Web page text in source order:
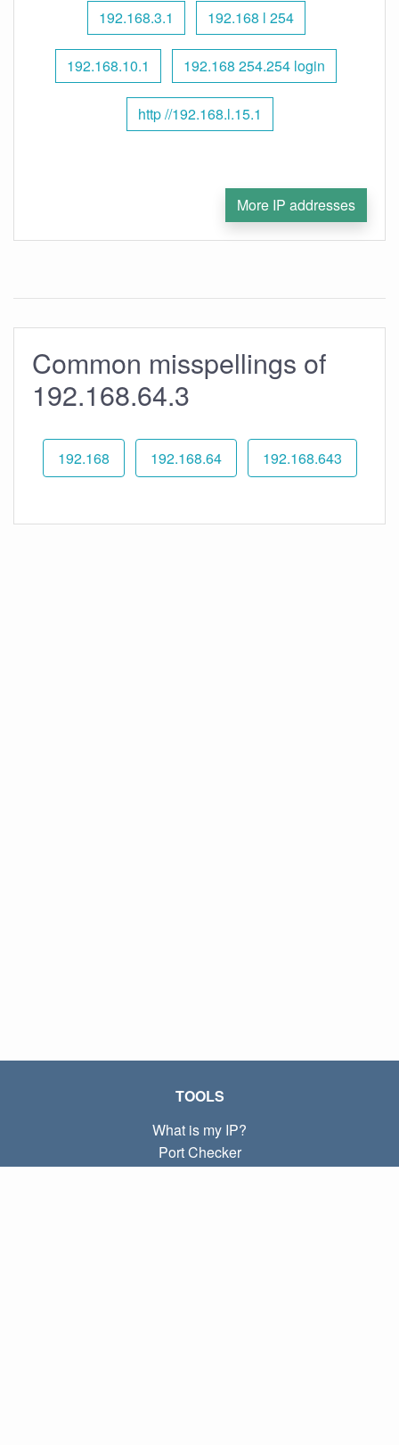
192.168.3.1 192.168 l 254
192.168.10.1 192.168 254.254 login
http //192.168.l.15.1
More IP addresses
Common misspellings of
192.168.64.3
192.168 192.168.64 192.168.643
TOOLS
What is my IP?
Port Checker